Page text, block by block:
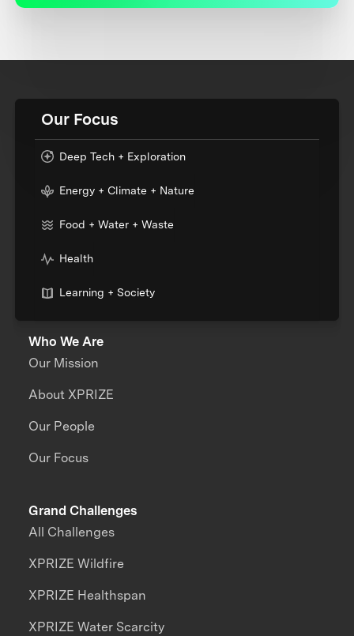
Our Focus
Deep Tech + Exploration
Energy + Climate + Nature
Food + Water + Waste
Health
Learning + Society
Who We Are
Our Mission
About XPRIZE
Our People
Our Focus
Grand Challenges
All Challenges
XPRIZE Wildfire
XPRIZE Healthspan
XPRIZE Water Scarcity